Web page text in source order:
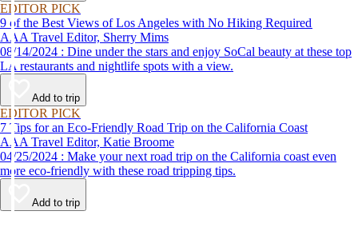
EDITOR PICK
9 of the Best Views of Los Angeles with No Hiking Required
AAA Travel Editor, Sherry Mims
08/14/2024 : Dine under the stars and enjoy SoCal beauty at these top
LA restaurants and nightlife spots with a view.
Add to trip
EDITOR PICK
7 Tips for an Eco-Friendly Road Trip on the California Coast
AAA Travel Editor, Katie Broome
04/25/2024 : Make your next road trip on the California coast even
more eco-friendly with these road tripping tips.
Add to trip